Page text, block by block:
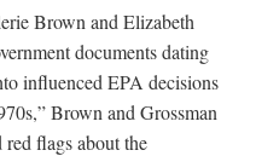
Brown and Elizabeth
documents dating
influenced EPA decisions
Brown and Grossman
flags about the